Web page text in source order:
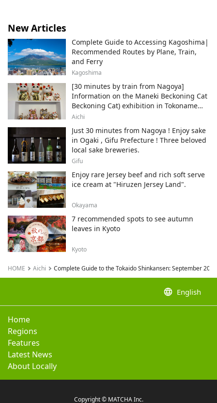
New Articles
Complete Guide to Accessing Kagoshima|
Recommended Routes by Plane, Train,
and Ferry
Kagoshima
[30 minutes by train from Nagoya]
Information on the Maneki Beckoning Cat
Beckoning Cat) exhibition in Tokoname
City , Japan's top producer of Maneki-
Aichi
Just 30 minutes from Nagoya ! Enjoy sake
in Ogaki , Gifu Prefecture ! Three beloved
local sake breweries.
Gifu
Enjoy rare Jersey beef and rich soft serve
ice cream at "Hiruzen Jersey Land".
Okayama
7 recommended spots to see autumn
leaves in Kyoto
Kyoto
HOME Aichi Complete Guide to the Tokaido Shinkansen: September
language English
Home
Regions
Features
Latest News
About Locally
Copyright © MATCHA Inc.